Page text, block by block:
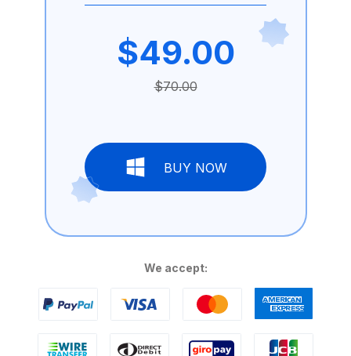
$49.00
$70.00
BUY NOW
We accept: